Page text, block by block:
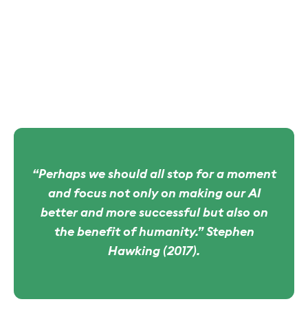
“Perhaps we should all stop for a moment
and focus not only on making our AI
better and more successful but also on
the benefit of humanity.” Stephen
Hawking (2017).